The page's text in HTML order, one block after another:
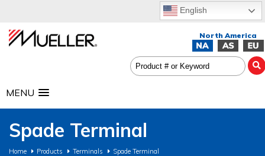
English
MENU
Spade Terminal
Home Products Terminals Spade Terminal